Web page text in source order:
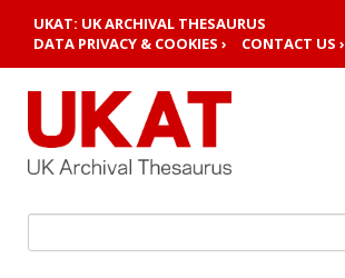
UKAT: UK ARCHIVAL THESAURUS
DATA PRIVACY & COOKIES ›
CONTACT US ›